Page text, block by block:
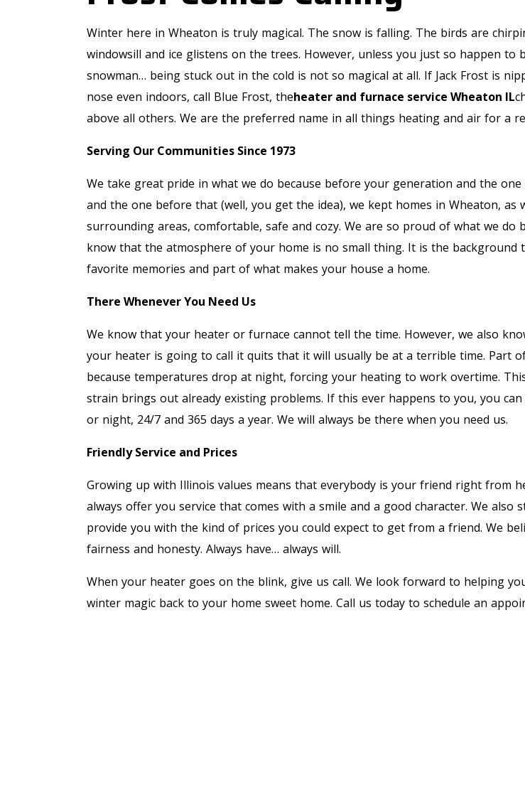
Winter here in Wheaton is truly magical. The snow is falling. The birds are
windowsill and ice glistens on the trees. However, unless you just so happen to
snowman… being stuck out in the cold is not so magical at all. If Jack Frost is
nose even indoors, call Blue Frost, theheater and furnace service Wheaton IL
above all others. We are the preferred name in all things heating and air for a
Serving Our Communities Since 1973
We take great pride in what we do because before your generation and the
and the one before that (well, you get the idea), we kept homes in Wheaton, as
surrounding areas, comfortable, safe and cozy. We are so proud of what we do
know that the atmosphere of your home is no small thing. It is the background
favorite memories and part of what makes your house a home.
There Whenever You Need Us
We know that your heater or furnace cannot tell the time. However, we also
your heater is going to call it quits that it will usually be at a terrible time. Part
because temperatures drop at night, forcing your heating to work overtime.
strain brings out already existing problems. If this ever happens to you, you can
or night, 24/7 and 365 days a year. We will always be there when you need us.
Friendly Service and Prices
Growing up with Illinois values means that everybody is your friend right from
always offer you service that comes with a smile and a good character. We also
provide you with the kind of prices you could expect to get from a friend. We
fairness and honesty. Always have… always will.
When your heater goes on the blink, give us call. We look forward to helping
winter magic back to your home sweet home. Call us today to schedule an